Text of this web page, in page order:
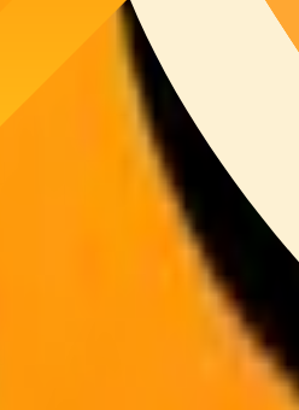
19,396 Target Stake: